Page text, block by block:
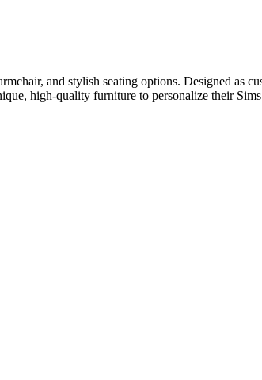
and stylish seating options. Designed as
high-quality furniture to personalize their